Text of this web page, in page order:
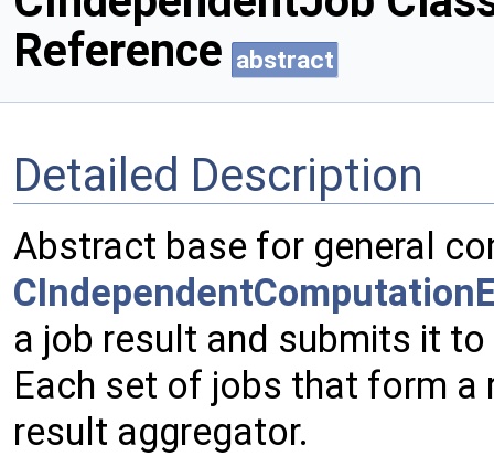
Reference abstract
Detailed Description
Abstract base for general
a job result and submits it
Each set of jobs that form a
result aggregator.